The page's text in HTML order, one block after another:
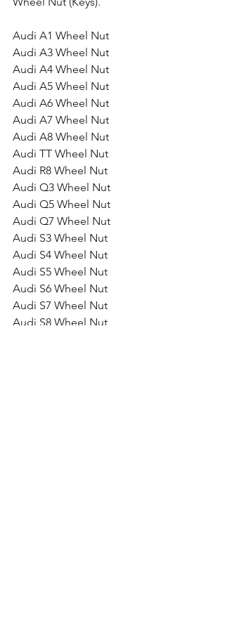
Audi A1 Wheel Nut
Audi A3 Wheel Nut
Audi A4 Wheel Nut
Audi A5 Wheel Nut
Audi A6 Wheel Nut
Audi A7 Wheel Nut
Audi A8 Wheel Nut
Audi TT Wheel Nut
Audi R8 Wheel Nut
Audi Q3 Wheel Nut
Audi Q5 Wheel Nut
Audi Q7 Wheel Nut
Audi S3 Wheel Nut
Audi S4 Wheel Nut
Audi S5 Wheel Nut
Audi S6 Wheel Nut
Audi S7 Wheel Nut
Audi S8 Wheel Nut